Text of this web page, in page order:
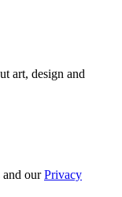
art, design and
and ourPrivacy